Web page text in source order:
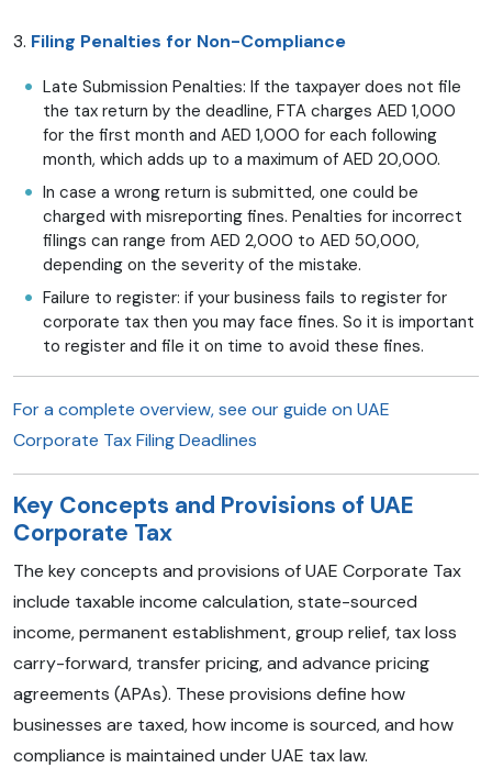
3. Filing Penalties for Non-Compliance
Late Submission Penalties: If the taxpayer does not file
the tax return by the deadline, FTA charges AED 1,000
for the first month and AED 1,000 for each following
month, which adds up to a maximum of AED 20,000.
In case a wrong return is submitted, one could be
charged with misreporting fines. Penalties for incorrect
filings can range from AED 2,000 to AED 50,000,
depending on the severity of the mistake.
Failure to register: if your business fails to register for
corporate tax then you may face fines. So it is important
to register and file it on time to avoid these fines.
For a complete overview, see our guide on UAE
Corporate Tax Filing Deadlines
Key Concepts and Provisions of UAE
Corporate Tax
The key concepts and provisions of UAE Corporate Tax
include taxable income calculation, state-sourced
income, permanent establishment, group relief, tax loss
carry-forward, transfer pricing, and advance pricing
agreements (APAs). These provisions define how
businesses are taxed, how income is sourced, and how
compliance is maintained under UAE tax law.